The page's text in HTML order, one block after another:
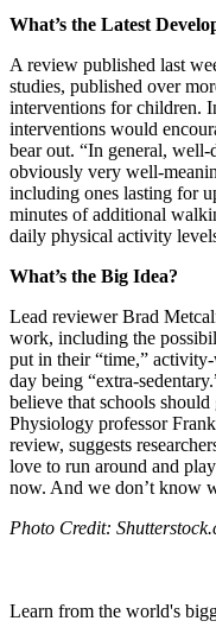
What’s the Latest
A review published last
studies, published over
interventions for children.
interventions would
bear out. “In general, well-
obviously very well-
including ones lasting for
minutes of additional
daily physical activity
What’s the Big Idea?
Lead reviewer Brad
work, including the
put in their “time,”
day being “extra-
believe that schools
Physiology professor
review, suggests
love to run around and
now. And we don’t know
Photo Credit:
Learn from the world's